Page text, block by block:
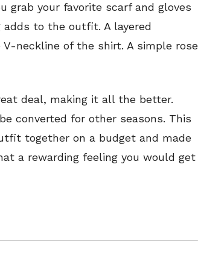
grab your favorite scarf and gloves
adds to the outfit. A layered
neckline of the shirt. A simple rose
deal, making it all the better.
converted for other seasons. This
together on a budget and made
a rewarding feeling you would get